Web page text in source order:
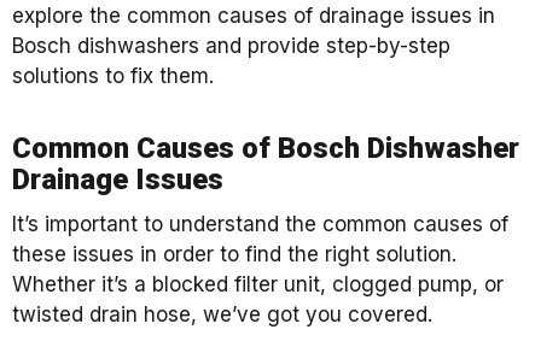
explore the common causes of drainage issues in
Bosch dishwashers and provide step-by-step
solutions to fix them.
Common Causes of Bosch Dishwasher
Drainage Issues
It’s important to understand the common causes of
these issues in order to find the right solution.
Whether it’s a blocked filter unit, clogged pump, or
twisted drain hose, we’ve got you covered.